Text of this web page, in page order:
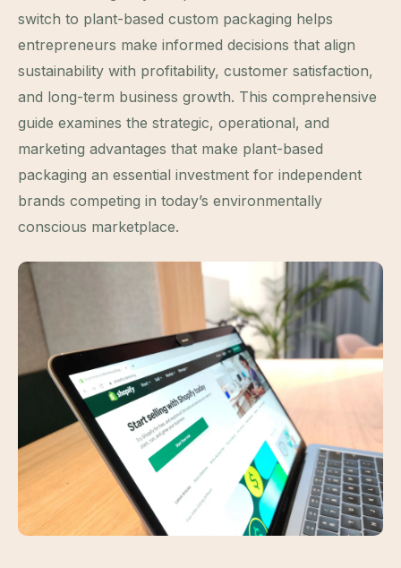
switch to plant-based custom packaging helps
entrepreneurs make informed decisions that align
sustainability with profitability, customer satisfaction,
and long-term business growth. This comprehensive
guide examines the strategic, operational, and
marketing advantages that make plant-based
packaging an essential investment for independent
brands competing in today’s environmentally
conscious marketplace.